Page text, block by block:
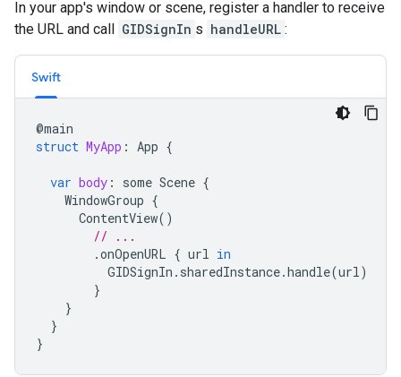
In your app's window or scene, register a handler to receive
the URL and call GIDSignIn s handleURL :
Swift
@main
struct MyApp : App {
var body : some Scene {
WindowGroup {
ContentView()
// ...
.onOpenURL { url in
GIDSignIn . sharedInstance.handle(url)
}
}
}
}